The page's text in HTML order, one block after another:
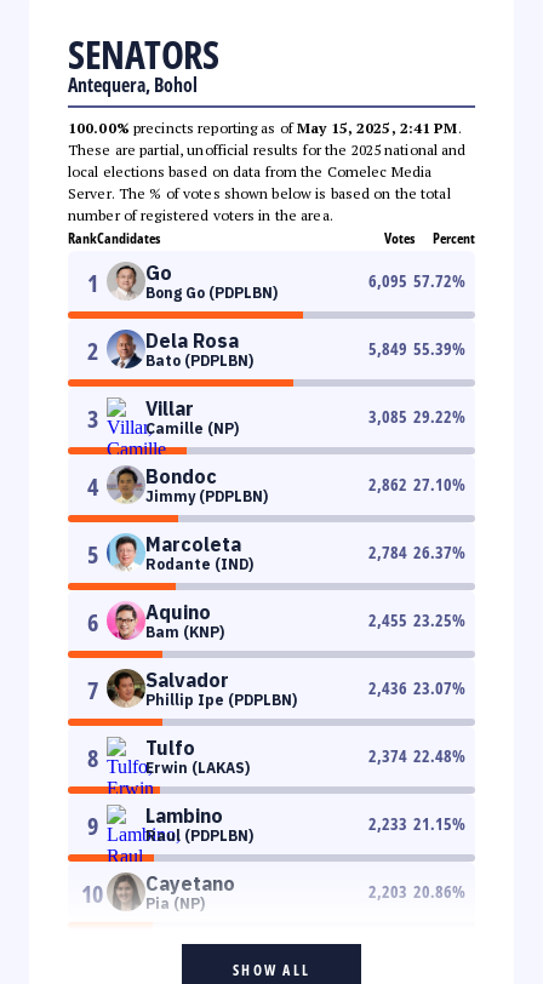
SENATORS
Antequera, Bohol
100.00% precincts reporting as ofMay 15, 2025, 2:41 PM.
These are partial, unofficial results for the 2025 national and
local elections based on data from the Comelec Media
Server. The % of votes shown below is based on the total
number of registered voters in the area.
RankCandidates Votes Percent
1 Go
Bong Go (PDPLBN)
6,095 57.72%
2 Dela Rosa
Bato (PDPLBN)
5,849 55.39%
3 Villar
Camille (NP)
3,085 29.22%
4 Bondoc
Jimmy (PDPLBN)
2,862 27.10%
5 Marcoleta
Rodante (IND)
2,784 26.37%
6 Aquino
Bam (KNP)
2,455 23.25%
7 Salvador
Phillip Ipe (PDPLBN)
2,436 23.07%
8 Tulfo
Erwin (LAKAS)
2,374 22.48%
9 Lambino
Raul (PDPLBN)
2,233 21.15%
10 Cayetano
Pia (NP)
2,203 20.86%
SHOW ALL